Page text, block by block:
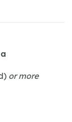
or more